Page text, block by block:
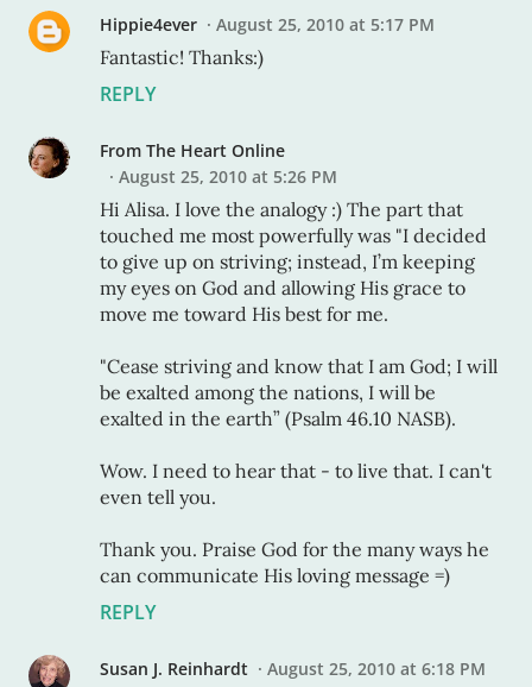
Hippie4ever August 25, 2010 at 5:17 PM
Fantastic! Thanks:)
REPLY
From The Heart Online
August 25, 2010 at 5:26 PM
Hi Alisa. I love the analogy :) The part that
touched me most powerfully was "I decided
to give up on striving; instead, I’m keeping
my eyes on God and allowing His grace to
move me toward His best for me.
"Cease striving and know that I am God; I will
be exalted among the nations, I will be
exalted in the earth” (Psalm 46.10 NASB).
Wow. I need to hear that - to live that. I can't
even tell you.
Thank you. Praise God for the many ways he
can communicate His loving message =)
REPLY
Susan J. Reinhardt August 25, 2010 at 6:18 PM